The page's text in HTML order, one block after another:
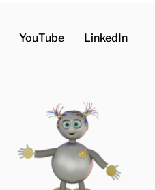
YouTube LinkedIn